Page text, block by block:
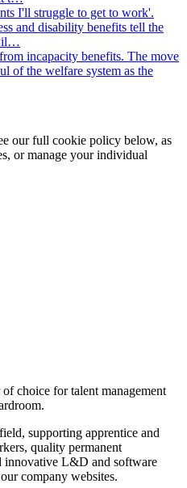
I'll struggle to get to work'.
and disability benefits tell the
incapacity benefits. The move
of the welfare system as the
our full cookie policy below, as
or manage your individual
choice for talent management
supporting apprentice and
quality permanent
innovative L&D and software
company websites.